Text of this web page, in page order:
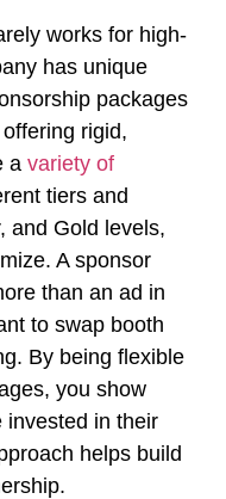
works for high-
has unique
packages
rigid,
a variety of
tiers and
and Gold levels,
A sponsor
than an ad in
to swap booth
By being flexible
you show
invested in their
helps build